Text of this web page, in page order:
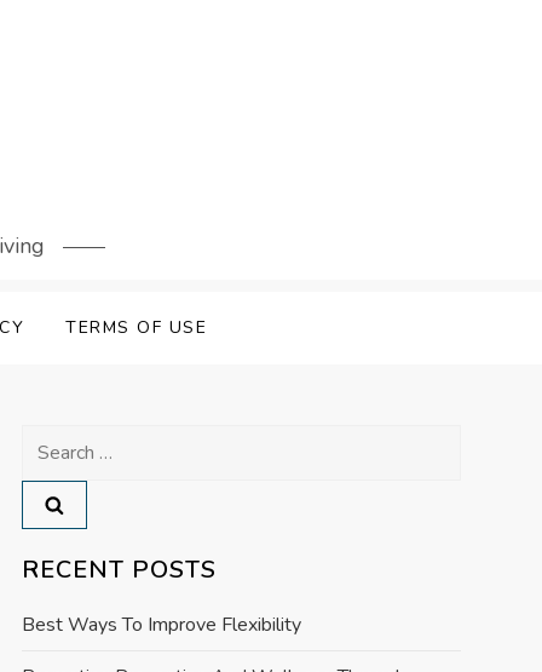
TERMS OF USE
Search
for:
RECENT POSTS
Best Ways To Improve Flexibility